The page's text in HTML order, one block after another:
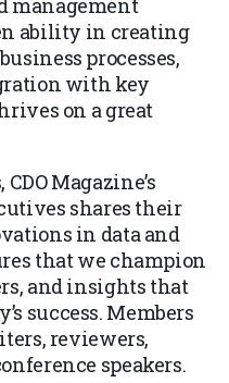
management
ability in creating
processes,
with key
on a great
Magazine’s
shares their
in data and
that we champion
and insights that
success. Members
reviewers,
speakers.